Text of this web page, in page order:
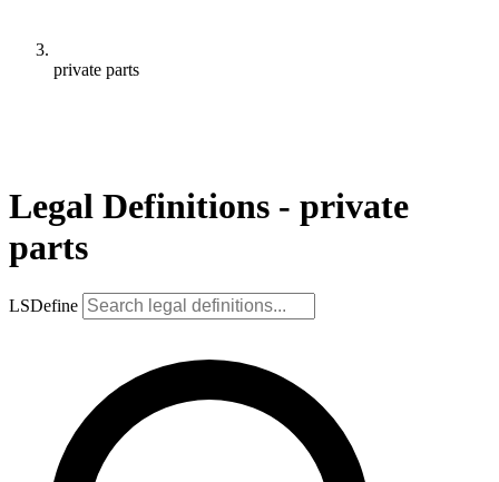
private parts
Legal Definitions - private
parts
LSDefine